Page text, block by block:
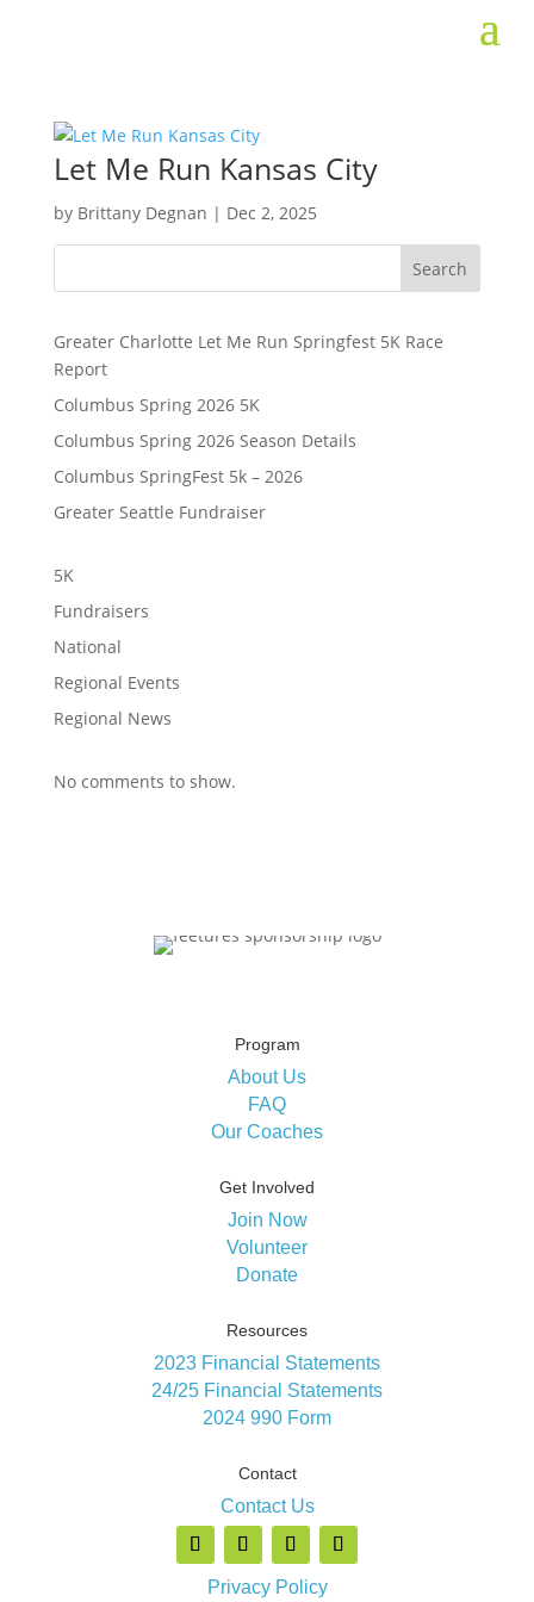
Let Me Run Kansas City
by Brittany Degnan | Dec 2, 2025
Search
Greater Charlotte Let Me Run Springfest 5K Race
Report
Columbus Spring 2026 5K
Columbus Spring 2026 Season Details
Columbus SpringFest 5k – 2026
Greater Seattle Fundraiser
5K
Fundraisers
National
Regional Events
Regional News
No comments to show.
Program
About Us
FAQ
Our Coaches
Get Involved
Join Now
Volunteer
Donate
Resources
2023 Financial Statements
24/25 Financial Statements
2024 990 Form
Contact
Contact Us
Privacy Policy